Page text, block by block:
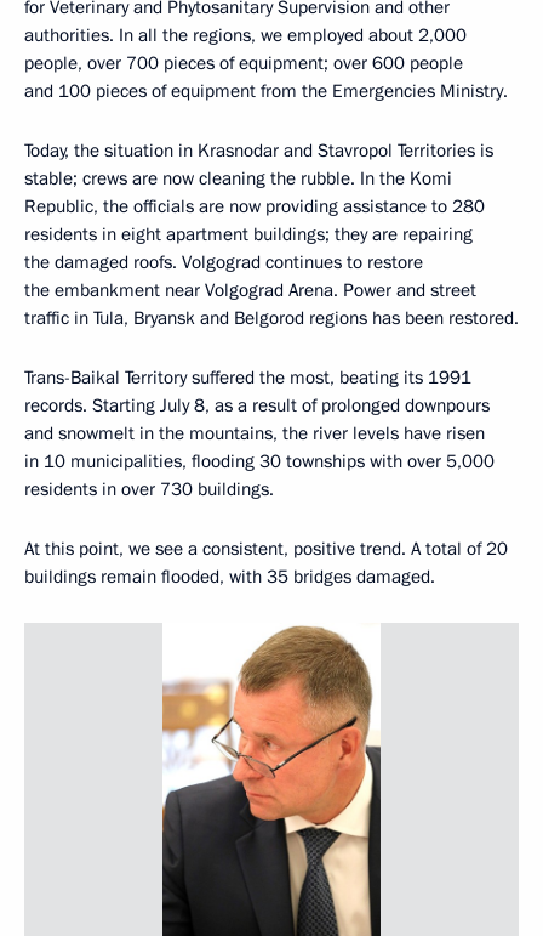
for Veterinary and Phytosanitary Supervision and other
authorities. In all the regions, we employed about 2,000
people, over 700 pieces of equipment; over 600 people
and 100 pieces of equipment from the Emergencies Ministry.
Today, the situation in Krasnodar and Stavropol Territories is
stable; crews are now cleaning the rubble. In the Komi
Republic, the officials are now providing assistance to 280
residents in eight apartment buildings; they are repairing
the damaged roofs. Volgograd continues to restore
the embankment near Volgograd Arena. Power and street
traffic in Tula, Bryansk and Belgorod regions has been restored.
Trans-Baikal Territory suffered the most, beating its 1991
records. Starting July 8, as a result of prolonged downpours
and snowmelt in the mountains, the river levels have risen
in 10 municipalities, flooding 30 townships with over 5,000
residents in over 730 buildings.
At this point, we see a consistent, positive trend. A total of 20
buildings remain flooded, with 35 bridges damaged.